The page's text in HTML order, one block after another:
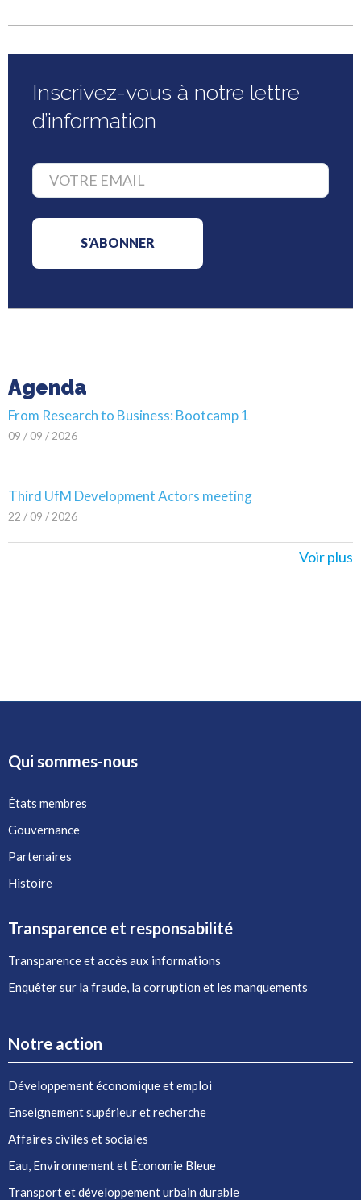
Inscrivez-vous à notre lettre
d’information
Agenda
From Research to Business: Bootcamp 1
09 / 09 / 2026
Third UfM Development Actors meeting
22 / 09 / 2026
Voir plus
Qui sommes-nous
États membres
Gouvernance
Partenaires
Histoire
Transparence et responsabilité
Transparence et accès aux informations
Enquêter sur la fraude, la corruption et les manquements
Notre action
Développement économique et emploi
Enseignement supérieur et recherche
Affaires civiles et sociales
Eau, Environnement et Économie Bleue
Transport et développement urbain durable